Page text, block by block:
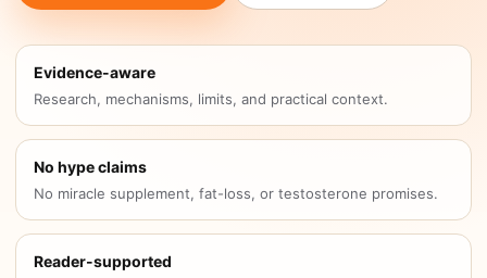
Evidence-aware
Research, mechanisms, limits, and practical context.
No hype claims
No miracle supplement, fat-loss, or testosterone promises.
Reader-supported